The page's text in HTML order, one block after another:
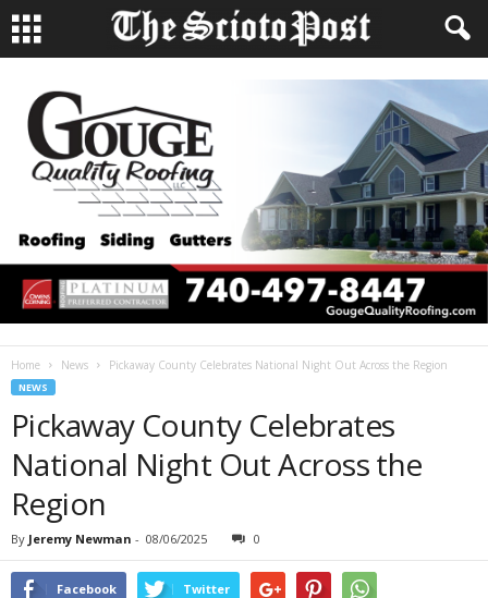
Home News Pickaway County Celebrates National Night Out Across the Region
NEWS
Pickaway County Celebrates
National Night Out Across the
Region
By Jeremy Newman - 08/06/2025 0
Facebook Twitter